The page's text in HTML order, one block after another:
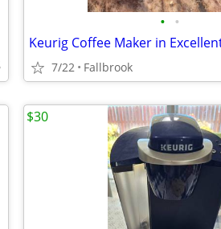
• •
7/22 Fallbrook
$30